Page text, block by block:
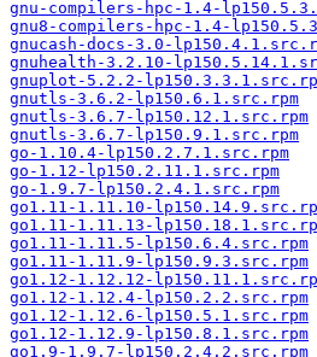
gnu-compilers-hpc-1.4-
gnu8-compilers-hpc-1.4-
gnucash-docs-3.0-
gnuhealth-3.2.10-
gnuplot-5.2.2-
gnutls-3.6.2-lp150.6.1.src.rpm
gnutls-3.6.7-lp150.12.1.src.rpm
gnutls-3.6.7-lp150.9.1.src.rpm
go-1.10.4-lp150.2.7.1.src.rpm
go-1.12-lp150.2.11.1.src.rpm
go-1.9.7-lp150.2.4.1.src.rpm
go1.11-1.11.10-
go1.11-1.11.13-
go1.11-1.11.5-lp150.6.4.src.rpm
go1.11-1.11.9-lp150.9.3.src.rpm
go1.12-1.12.12-
go1.12-1.12.4-lp150.2.2.src.rpm
go1.12-1.12.6-lp150.5.1.src.rpm
go1.12-1.12.9-lp150.8.1.src.rpm
go1.9-1.9.7-lp150.2.4.2.src.rpm